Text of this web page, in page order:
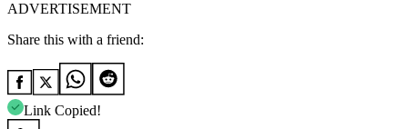
ADVERTISEMENT
Share this with a friend:
Link Copied!